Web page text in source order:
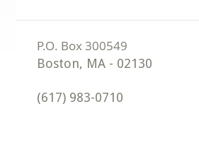
Boston, MA - 02130
(617) 983-0710